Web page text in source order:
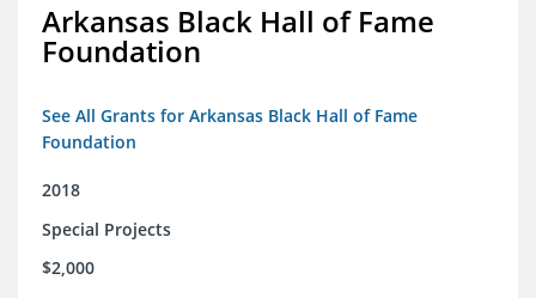
Arkansas Black Hall of Fame
Foundation
See All Grants for Arkansas Black Hall of Fame
Foundation
2018
Special Projects
$2,000